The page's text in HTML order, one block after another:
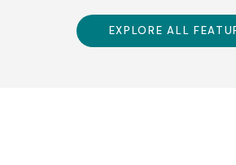
EXPLORE ALL